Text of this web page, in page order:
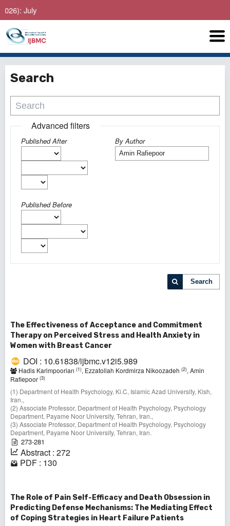
July
Search
Advanced filters
Published After
Published Before
By Author
Search
The Effectiveness of Acceptance and Commitment
Therapy on Perceived Stress and Health Anxiety in
Women with Breast Cancer
DOI : 10.61838/ijbmc.v12i5.989
Hadis Karimpoorian (1), Ezzatollah Kordmirza Nikoozadeh (2), Amin
Rafiepoor (3)
(1) Department of Health Psychology, Ki.C, Islamic Azad University, Kish,
Iran.,
(2) Associate Professor, Department of Health Psychology, Psychology
Department, Payame Noor University, Tehran, Iran.,
(3) Associate Professor, Department of Health Psychology, Psychology
Department, Payame Noor University, Tehran, Iran.
273-281
Abstract : 272
PDF : 130
The Role of Pain Self-Efficacy and Death Obsession in
Predicting Defense Mechanisms: The Mediating Effect
of Coping Strategies in Heart Failure Patients